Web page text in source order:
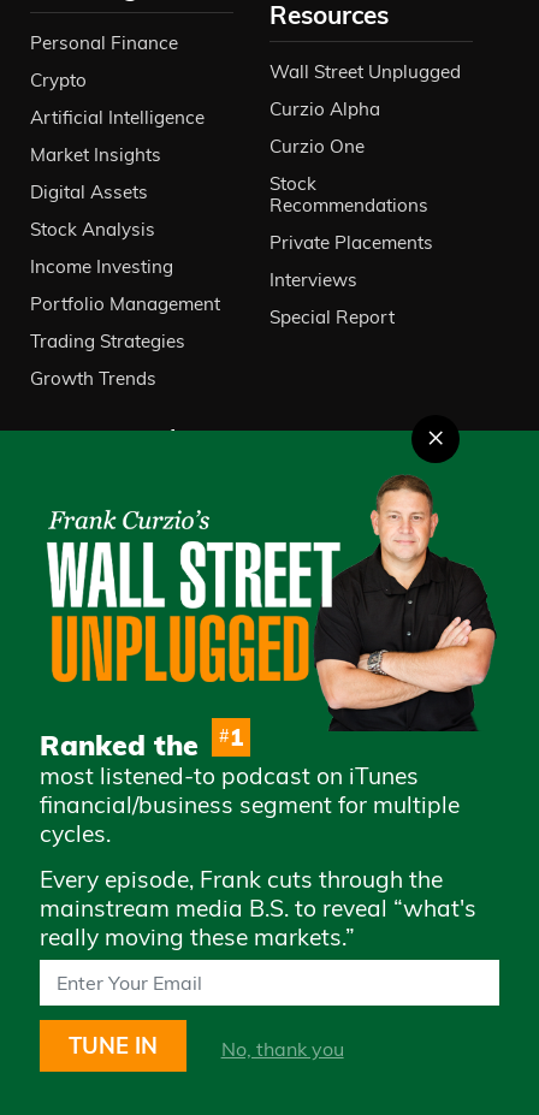
Personal Finance
Crypto
Artificial Intelligence
Market Insights
Digital Assets
Stock Analysis
Income Investing
Portfolio Management
Trading Strategies
Growth Trends
Resources
Wall Street Unplugged
Curzio Alpha
Curzio One
Stock
Recommendations
Private Placements
Interviews
Special Report
About Us
Contact Us
Investor Relations
Advertise with Us
Careers
Legal
Terms & Conditions of
Use
Subscribe to access daily market
updates and exclusive content
STAY UP TO DATE
×
Ranked the #1
most listened-to podcast on iTunes
financial/business segment for multiple
cycles.
Every episode, Frank cuts through the
mainstream media B.S. to reveal “what's
really moving these markets.”
TUNE IN No, thank you